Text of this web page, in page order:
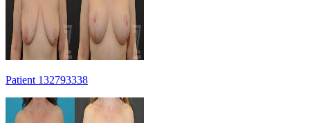
Patient 132793338